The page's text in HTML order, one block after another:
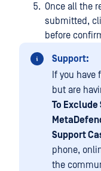
Once all the
submitted,
before
Support:
If you
but are
To
Support
phone,
the